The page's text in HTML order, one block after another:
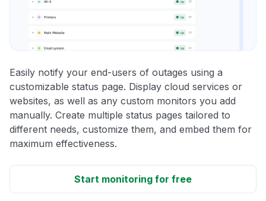
Easily notify your end-users of outages using a
customizable status page. Display cloud services or
websites, as well as any custom monitors you add
manually. Create multiple status pages tailored to
different needs, customize them, and embed them for
maximum effectiveness.
Start monitoring for free